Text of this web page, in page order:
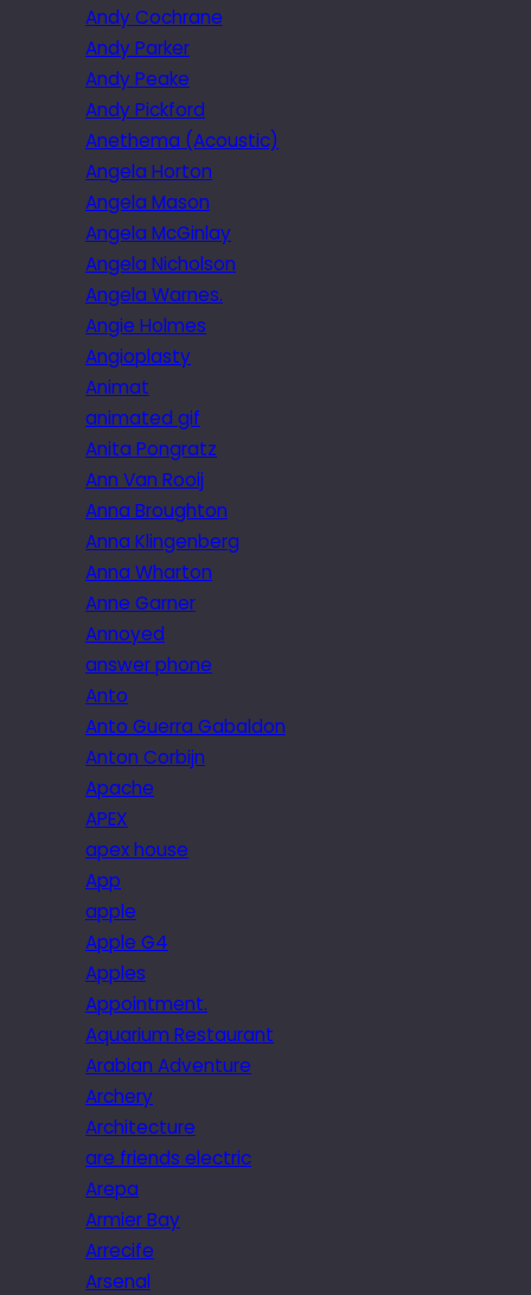
Andy Cochrane
Andy Parker
Andy Peake
Andy Pickford
Anethema (Acoustic)
Angela Horton
Angela Mason
Angela McGinlay
Angela Nicholson
Angela Warnes.
Angie Holmes
Angioplasty
Animat
animated gif
Anita Pongratz
Ann Van Rooij
Anna Broughton
Anna Klingenberg
Anna Wharton
Anne Garner
Annoyed
answer phone
Anto
Anto Guerra Gabaldon
Anton Corbijn
Apache
APEX
apex house
App
apple
Apple G4
Apples
Appointment.
Aquarium Restaurant
Arabian Adventure
Archery
Architecture
are friends electric
Arepa
Armier Bay
Arrecife
Arsenal